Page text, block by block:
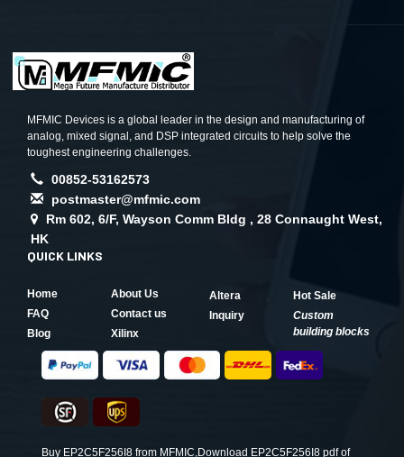
MFMIC Devices is a global leader in the design and manufacturing of
analog, mixed signal, and DSP integrated circuits to help solve the
toughest engineering challenges.
00852-53162573
postmaster@mfmic.com
Rm 602, 6/F, Wayson Comm Bldg , 28 Connaught West,
HK
QUICK LINKS
Home
About Us
FAQ
Contact us
Blog
Xilinx
Altera
Hot Sale
Inquiry
Custom
building blocks
Buy EP2C5F256I8 from MFMIC,Download EP2C5F256I8 pdf of